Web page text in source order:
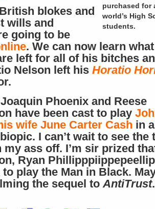
purchased for
world’s High
students.
blokes and
wills and
going to be
. We can now learn
left for all of his bitches
Nelson left his Horatio
Phoenix and Reese
have been cast to play
wife June Carter Cash in
I can’t wait to see the
my ass off. I’m sir prized
Ryan
to play the Man in Black.
the sequel toAntiTrust.